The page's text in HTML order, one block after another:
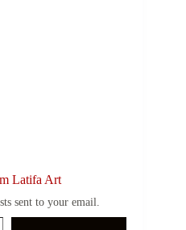
Latifa Art
sent to your email.